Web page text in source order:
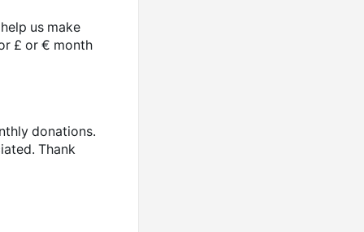
us make
£ or € month
donations.
Thank